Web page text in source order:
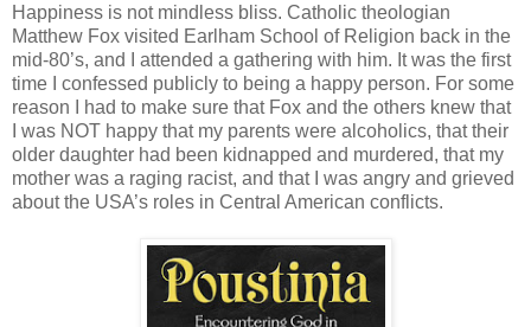
Happiness is not mindless bliss. Catholic theologian
Matthew Fox visited Earlham School of Religion back in the
mid-80’s, and I attended a gathering with him. It was the first
time I confessed publicly to being a happy person. For some
reason I had to make sure that Fox and the others knew that
I was NOT happy that my parents were alcoholics, that their
older daughter had been kidnapped and murdered, that my
mother was a raging racist, and that I was angry and grieved
about the USA’s roles in Central American conflicts.